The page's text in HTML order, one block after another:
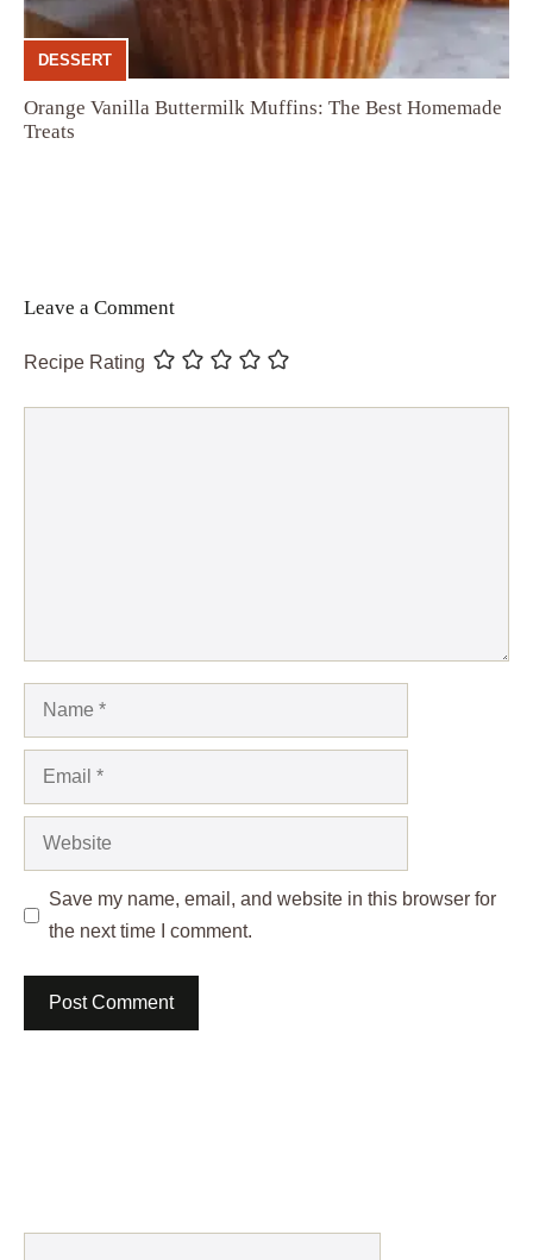
DESSERT
Orange Vanilla Buttermilk Muffins: The Best Homemade
Treats
Leave a Comment
Recipe Rating
Name
Email
Website
Save my name, email, and website in this browser for
the next time I comment.